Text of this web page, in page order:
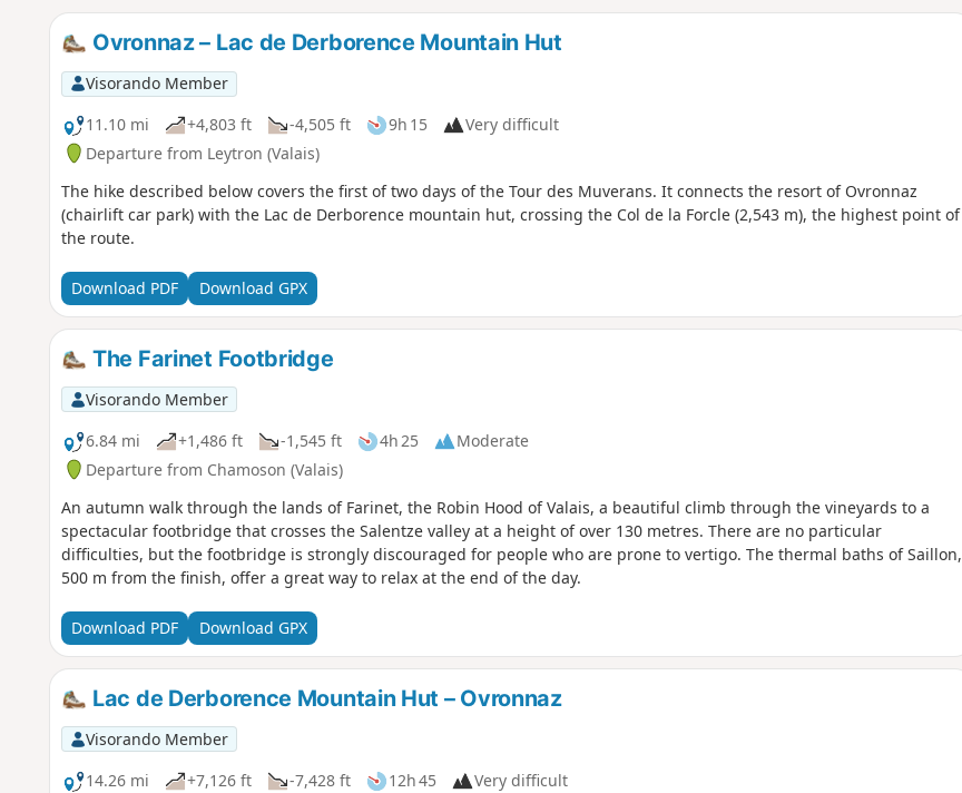
Ovronnaz – Lac de Derborence Mountain Hut
Visorando Member
11.10 mi
+4,803 ft -4,505 ft 9h 15
Very difficult
Departure from Leytron (Valais)
The hike described below covers the first of two days of the Tour des Muverans. It connects the resort of Ovronnaz
(chairlift car park) with the Lac de Derborence mountain hut, crossing the Col de la Forcle (2,543 m), the highest point of
the route.
Download PDF Download GPX
The Farinet Footbridge
Visorando Member
6.84 mi
+1,486 ft -1,545 ft 4h 25
Moderate
Departure from Chamoson (Valais)
An autumn walk through the lands of Farinet, the Robin Hood of Valais, a beautiful climb through the vineyards to a
spectacular footbridge that crosses the Salentze valley at a height of over 130 metres. There are no particular
difficulties, but the footbridge is strongly discouraged for people who are prone to vertigo. The thermal baths of Saillon,
500 m from the finish, offer a great way to relax at the end of the day.
Download PDF Download GPX
Lac de Derborence Mountain Hut – Ovronnaz
Visorando Member
14.26 mi
+7,126 ft -7,428 ft 12h 45
Very difficult